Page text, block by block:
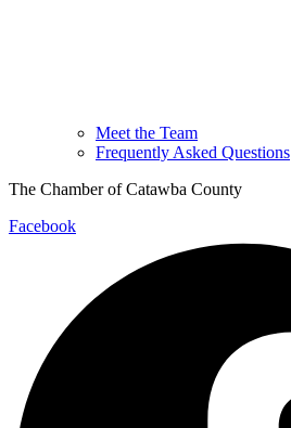
Meet the Team
Frequently Asked Questions
The Chamber of Catawba County
Facebook